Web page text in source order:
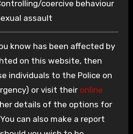
coercive behaviour
assault
know has been affected by
on this website, then
individuals to the Police on
or visit their online
details of the options for
can also make a report